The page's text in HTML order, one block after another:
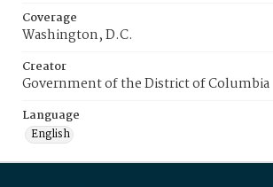
Coverage
Washington, D.C.
Creator
Government of the District of Columbia
Language
English